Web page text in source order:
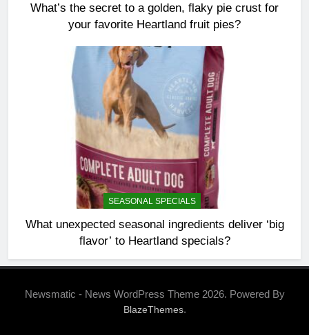
What’s the secret to a golden, flaky pie crust for
your favorite Heartland fruit pies?
SEASONAL SPECIALS
What unexpected seasonal ingredients deliver ‘big
flavor’ to Heartland specials?
Newsmatic - News WordPress Theme 2026. Powered By
BlazeThemes.